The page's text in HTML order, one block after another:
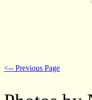
<-- Previous Page